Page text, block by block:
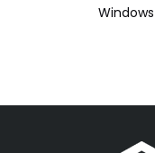
Windows